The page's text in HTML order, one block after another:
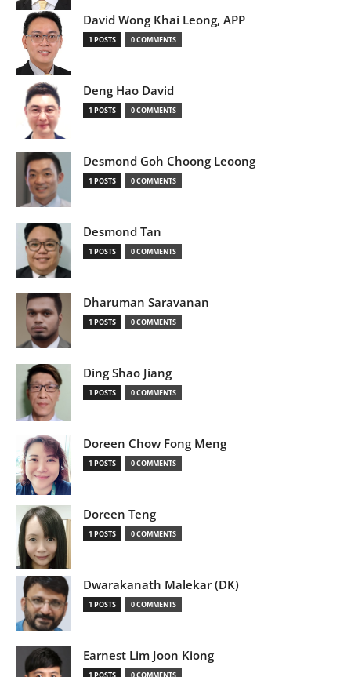
David Wong Khai Leong, APP
1 POSTS 0 COMMENTS
Deng Hao David
1 POSTS 0 COMMENTS
Desmond Goh Choong Leoong
1 POSTS 0 COMMENTS
Desmond Tan
1 POSTS 0 COMMENTS
Dharuman Saravanan
1 POSTS 0 COMMENTS
Ding Shao Jiang
1 POSTS 0 COMMENTS
Doreen Chow Fong Meng
1 POSTS 0 COMMENTS
Doreen Teng
1 POSTS 0 COMMENTS
Dwarakanath Malekar (DK)
1 POSTS 0 COMMENTS
Earnest Lim Joon Kiong